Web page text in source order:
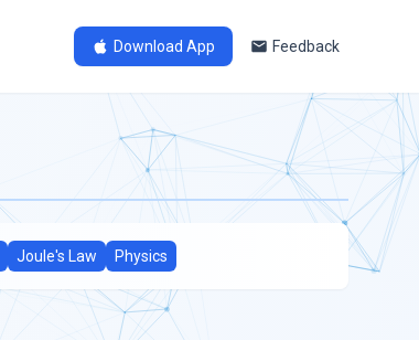
Download App Feedback
Joule's Law Physics